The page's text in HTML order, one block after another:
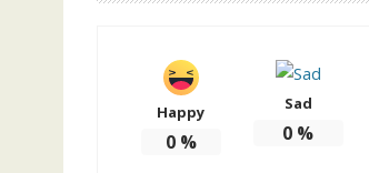
Happy
0%
Sad
0 %